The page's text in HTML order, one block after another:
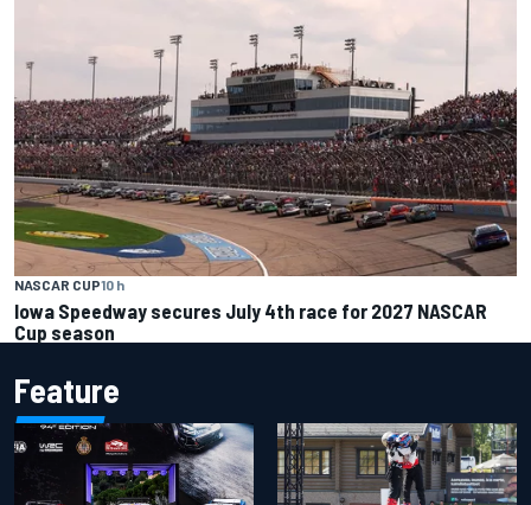
NASCAR CUP10 h
Iowa Speedway secures July 4th race for 2027 NASCAR
Cup season
Feature